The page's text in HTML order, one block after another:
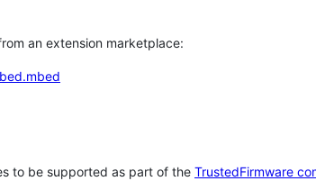
an extension marketplace:
to be supported as part of the TrustedFirmware